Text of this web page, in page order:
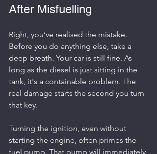
After Misfuelling
Right, you’ve realised the mistake.
Before you do anything else, take a
deep breath. Your car is still fine. As
long as the diesel is just sitting in the
tank, it's a containable problem. The
real damage starts the second you turn
that key.
Turning the ignition, even without
starting the engine, often primes the
fuel pump. That pump will immediately